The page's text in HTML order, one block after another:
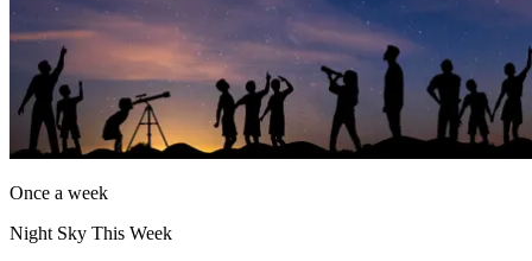
Once a week
Night Sky This Week